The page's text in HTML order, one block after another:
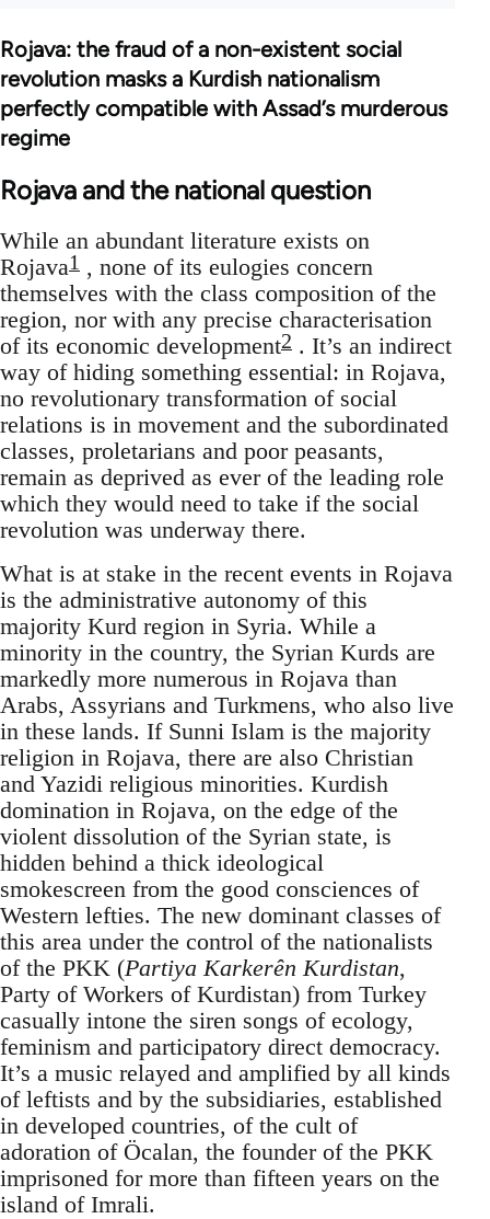
Rojava: the fraud of a non-existent social
revolution masks a Kurdish nationalism
perfectly compatible with Assad’s murderous
regime
Rojava and the national question
While an abundant literature exists on
Rojava1 , none of its eulogies concern
themselves with the class composition of the
region, nor with any precise characterisation
of its economic development2 . It’s an indirect
way of hiding something essential: in Rojava,
no revolutionary transformation of social
relations is in movement and the subordinated
classes, proletarians and poor peasants,
remain as deprived as ever of the leading role
which they would need to take if the social
revolution was underway there.
What is at stake in the recent events in Rojava
is the administrative autonomy of this
majority Kurd region in Syria. While a
minority in the country, the Syrian Kurds are
markedly more numerous in Rojava than
Arabs, Assyrians and Turkmens, who also live
in these lands. If Sunni Islam is the majority
religion in Rojava, there are also Christian
and Yazidi religious minorities. Kurdish
domination in Rojava, on the edge of the
violent dissolution of the Syrian state, is
hidden behind a thick ideological
smokescreen from the good consciences of
Western lefties. The new dominant classes of
this area under the control of the nationalists
of the PKK (Partiya Karkerên Kurdistan,
Party of Workers of Kurdistan) from Turkey
casually intone the siren songs of ecology,
feminism and participatory direct democracy.
It’s a music relayed and amplified by all kinds
of leftists and by the subsidiaries, established
in developed countries, of the cult of
adoration of Öcalan, the founder of the PKK
imprisoned for more than fifteen years on the
island of Imrali.